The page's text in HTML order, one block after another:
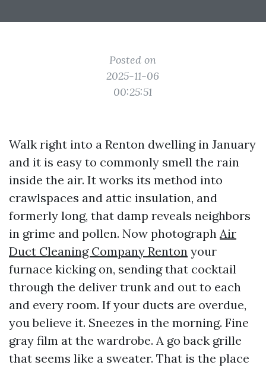
Posted on
2025-11-06
00:25:51
Walk right into a Renton dwelling in January
and it is easy to commonly smell the rain
inside the air. It works its method into
crawlspaces and attic insulation, and
formerly long, that damp reveals neighbors
in grime and pollen. Now photograph Air
Duct Cleaning Company Renton your
furnace kicking on, sending that cocktail
through the deliver trunk and out to each
and every room. If your ducts are overdue,
you believe it. Sneezes in the morning. Fine
gray film at the wardrobe. A go back grille
that seems like a sweater. That is the place